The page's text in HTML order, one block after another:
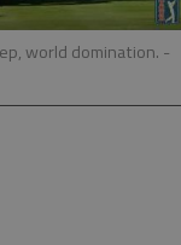
world domination. -